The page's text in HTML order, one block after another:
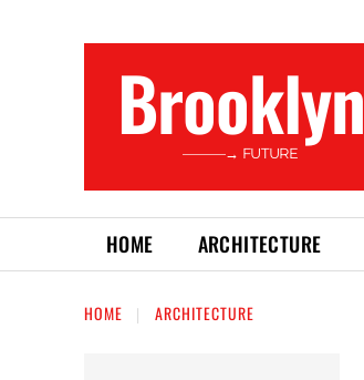
Brooklyn
———→ FUTURE
HOME ARCHITECTURE
HOME ARCHITECTURE